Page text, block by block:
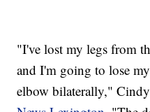
"I've lost my legs from
and I'm going to lose
elbow bilaterally,"